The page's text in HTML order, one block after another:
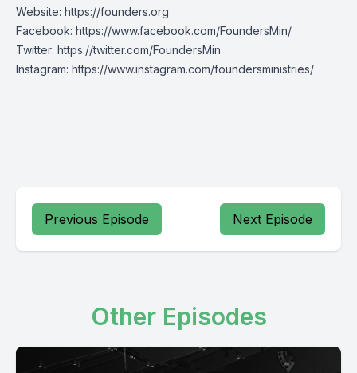
Website: https://founders.org
Facebook: https://www.facebook.com/FoundersMin/
Twitter: https://twitter.com/FoundersMin
Instagram: https://www.instagram.com/foundersministries/
Previous Episode Next Episode
Other Episodes